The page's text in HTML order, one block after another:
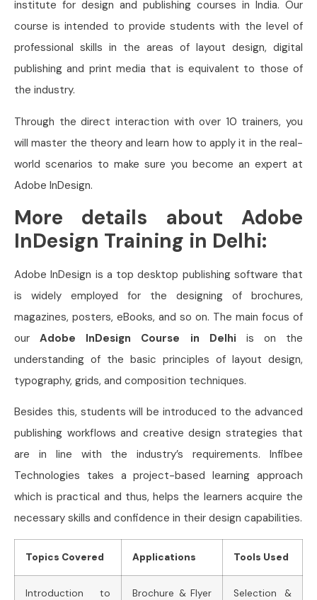
institute for design and publishing courses in India. Our
course is intended to provide students with the level of
professional skills in the areas of layout design, digital
publishing and print media that is equivalent to those of
the industry.
Through the direct interaction with over 10 trainers, you
will master the theory and learn how to apply it in the real-
world scenarios to make sure you become an expert at
Adobe InDesign.
More details about Adobe
InDesign Training in Delhi:
Adobe InDesign is a top desktop publishing software that
is widely employed for the designing of brochures,
magazines, posters, eBooks, and so on. The main focus of
ourAdobe InDesign Course in Delhi is on the
understanding of the basic principles of layout design,
typography, grids, and composition techniques.
Besides this, students will be introduced to the advanced
publishing workflows and creative design strategies that
are in line with the industry’s requirements. Infibee
Technologies takes a project-based learning approach
which is practical and thus, helps the learners acquire the
necessary skills and confidence in their design capabilities.
Topics Covered Applications Tools Used
Introduction to
Brochure & Flyer
Selection &